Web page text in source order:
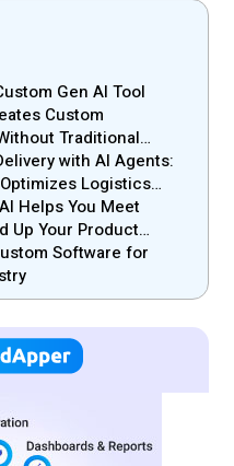
Gen AI Tool
Custom
Traditional
with AI Agents:
Logistics
Helps You Meet
Up Your Product
Software for